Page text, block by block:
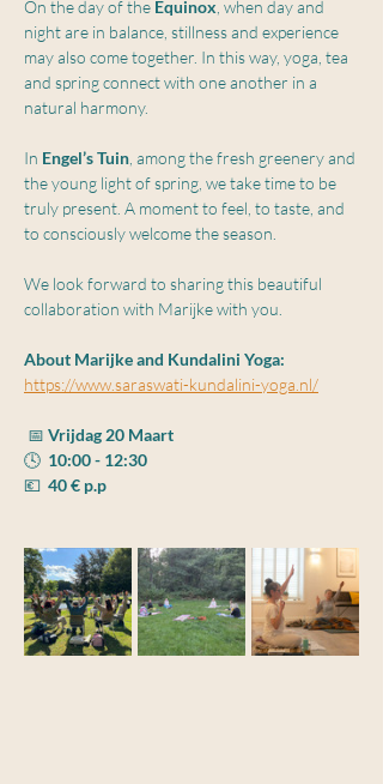
On the day of the Equinox , when day and
night are in balance, stillness and experience
may also come together. In this way, yoga, tea
and spring connect with one another in a
natural harmony.
In Engel’s Tuin , among the fresh greenery and
the young light of spring, we take time to be
truly present. A moment to feel, to taste, and
to consciously welcome the season.
We look forward to sharing this beautiful
collaboration with Marijke with you.
About Marijke and Kundalini Yoga:
https://www.saraswati-kundalini-yoga.nl/
📅 Vrijdag 20 Maart
🕓 10:00 - 12:30
💶 40 € p.p